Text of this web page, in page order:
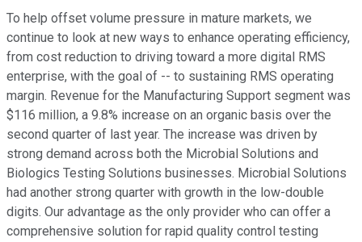
To help offset volume pressure in mature markets, we
continue to look at new ways to enhance operating efficiency,
from cost reduction to driving toward a more digital RMS
enterprise, with the goal of -- to sustaining RMS operating
margin. Revenue for the Manufacturing Support segment was
$116 million, a 9.8% increase on an organic basis over the
second quarter of last year. The increase was driven by
strong demand across both the Microbial Solutions and
Biologics Testing Solutions businesses. Microbial Solutions
had another strong quarter with growth in the low-double
digits. Our advantage as the only provider who can offer a
comprehensive solution for rapid quality control testing